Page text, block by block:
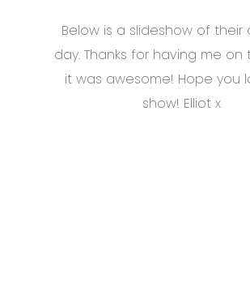
Below is a slideshow of their
day. Thanks for having me on
it was awesome! Hope you
show! Elliot x